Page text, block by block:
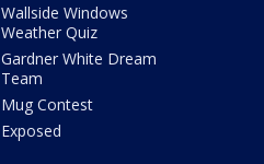
Wallside Windows
Weather Quiz
Gardner White Dream
Team
Mug Contest
Exposed